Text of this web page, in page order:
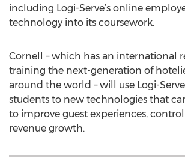
including Logi-Serve’s online
technology into its coursework.
Cornell – which has an international
training the next-generation of
around the world – will use Logi-
students to new technologies that
to improve guest experiences,
revenue growth.